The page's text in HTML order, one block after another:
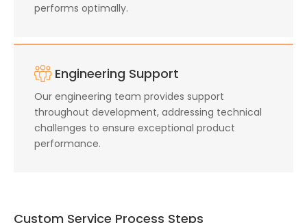
performs optimally.
Engineering Support
Our engineering team provides support
throughout development, addressing technical
challenges to ensure exceptional product
performance.
Custom Service Process Steps